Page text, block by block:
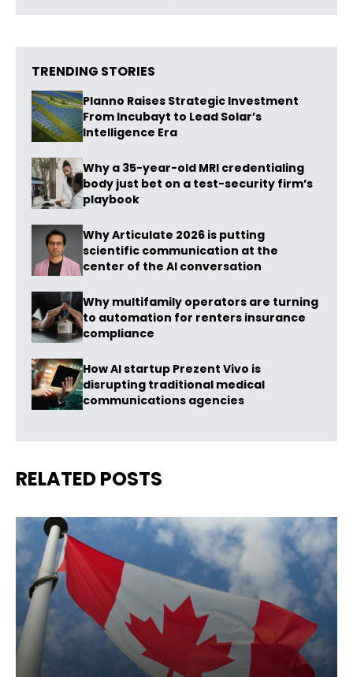
TRENDING STORIES
Planno Raises Strategic Investment
From Incubayt to Lead Solar’s
Intelligence Era
Why a 35-year-old MRI credentialing
body just bet on a test-security firm’s
playbook
Why Articulate 2026 is putting
scientific communication at the
center of the AI conversation
Why multifamily operators are turning
to automation for renters insurance
compliance
How AI startup Prezent Vivo is
disrupting traditional medical
communications agencies
RELATED POSTS